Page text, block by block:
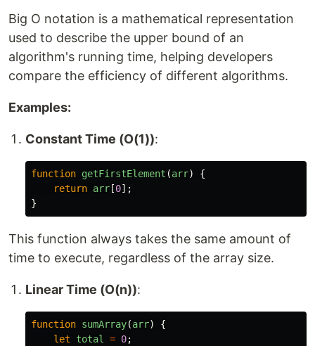
Big O notation is a mathematical representation
used to describe the upper bound of an
algorithm's running time, helping developers
compare the efficiency of different algorithms.
Examples:
Constant Time (O(1)):
function getFirstElement (arr)
{
return arr [0];
}
This function always takes the same amount of
time to execute, regardless of the array size.
Linear Time (O(n)):
function sumArray(arr)
{
let
total = 0;